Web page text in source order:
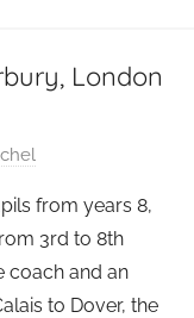
London
from years 8,
3rd to 8th
coach and an
to Dover, the